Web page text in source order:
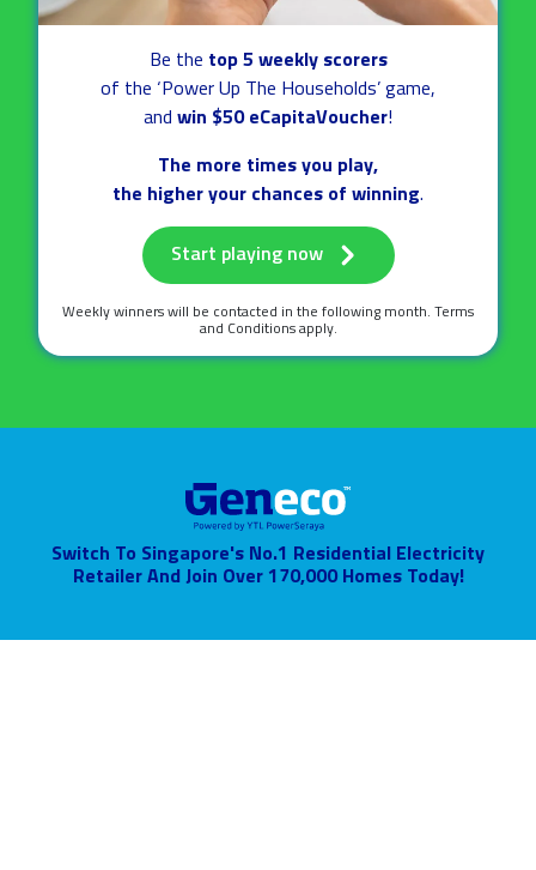
Be the top 5 weekly scorers
of the ‘Power Up The Households’ game,
and win $50 eCapitaVoucher!
The more times you play,
the higher your chances of winning.
Start playing now
Weekly winners will be contacted in the following month. Terms
and Conditions apply.
Switch To Singapore's No.1 Residential Electricity
RetailerAnd Join Over 170,000 Homes Today!